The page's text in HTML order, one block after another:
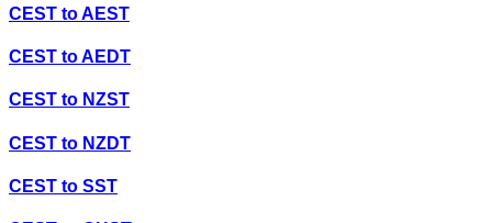
CEST toAEST
CEST toAEDT
CEST to NZST
CEST to NZDT
CEST to SST